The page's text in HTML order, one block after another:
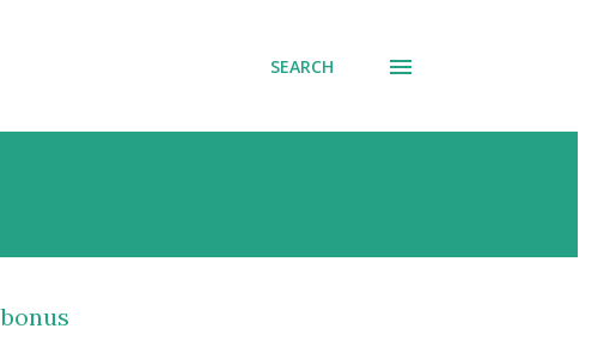
SEARCH